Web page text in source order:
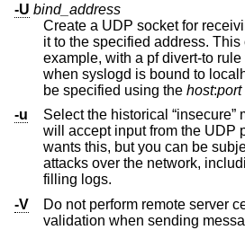
-U bind_address
Create a UDP socket for
it to the specified address. This can be used, for
example, with a pf divert-to rule to receive
when syslogd is bound to
be specified using the host:port
-u
Select the historical “insecure”
will accept input from the UDP port. Some software
wants this, but you can be subjected to a variety of
attacks over the network, including
filling logs.
-V
Do not perform remote server
validation when sending